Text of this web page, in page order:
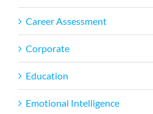
Career Assessment
Corporate
Education
Emotional Intelligence